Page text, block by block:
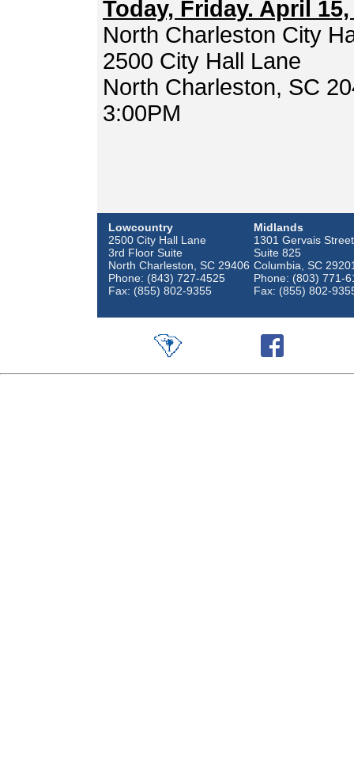
Today, Friday. April 15,
North Charleston City
2500 City Hall Lane
North Charleston, SC
3:00PM
Lowcountry
2500 City Hall Lane
3rd Floor Suite
North Charleston, SC 29406
Phone: (843) 727-4525
Fax: (855) 802-9355
Midlands
1301 Gervais Street
Suite 825
Columbia, SC
Phone: (803) 771-
Fax: (855) 802-